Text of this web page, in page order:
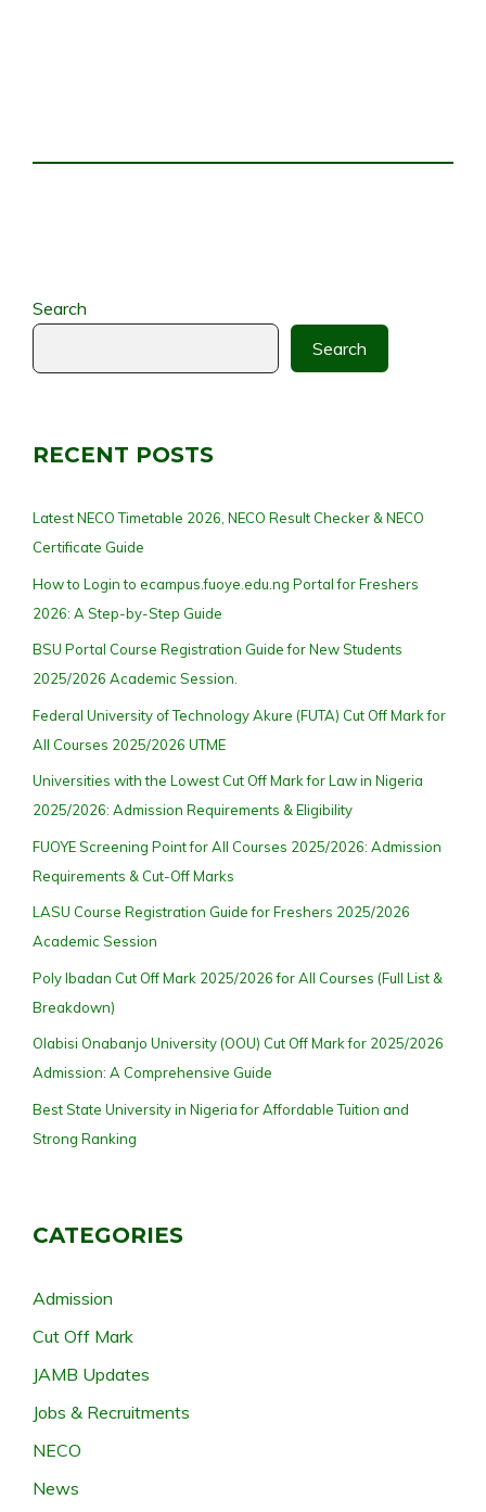
Search
Search
RECENT POSTS
Latest NECO Timetable 2026, NECO Result Checker & NECO
Certificate Guide
How to Login to ecampus.fuoye.edu.ng Portal for Freshers
2026: A Step-by-Step Guide
BSU Portal Course Registration Guide for New Students
2025/2026 Academic Session.
Federal University of Technology Akure (FUTA) Cut Off Mark for
All Courses 2025/2026 UTME
Universities with the Lowest Cut Off Mark for Law in Nigeria
2025/2026: Admission Requirements & Eligibility
FUOYE Screening Point for All Courses 2025/2026: Admission
Requirements & Cut-Off Marks
LASU Course Registration Guide for Freshers 2025/2026
Academic Session
Poly Ibadan Cut Off Mark 2025/2026 for All Courses (Full List &
Breakdown)
Olabisi Onabanjo University (OOU) Cut Off Mark for 2025/2026
Admission: A Comprehensive Guide
Best State University in Nigeria for Affordable Tuition and
Strong Ranking
CATEGORIES
Admission
Cut Off Mark
JAMB Updates
Jobs & Recruitments
NECO
News